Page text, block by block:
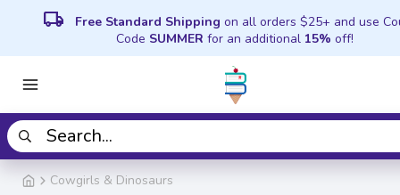
local_shipping Free Standard Shipping on all orders $25+ and use
Code SUMMER for an additional 15% off!
Cowgirls & Dinosaurs